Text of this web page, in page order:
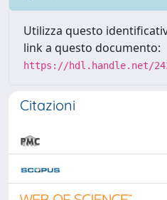
Utilizza questo
link a questo documento:
https://hdl.handle.net/
Citazioni